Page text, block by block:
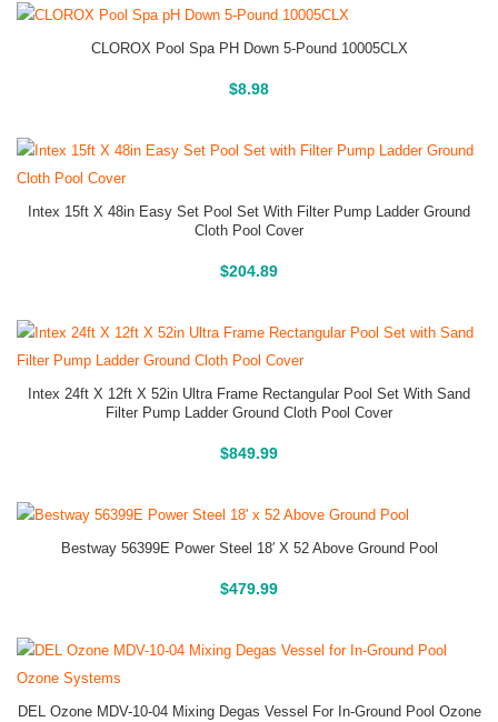
CLOROX Pool Spa PH Down 5-Pound 10005CLX
$8.98
Buy On Amazon
Intex 15ft X 48in Easy Set Pool Set With Filter Pump Ladder Ground
Cloth Pool Cover
$204.89
Above Ground Pools
Intex 24ft X 12ft X 52in Ultra Frame Rectangular Pool Set With Sand
Filter Pump Ladder Ground Cloth Pool Cover
$849.99
Above Ground Pools
Bestway 56399E Power Steel 18′ X 52 Above Ground Pool
$479.99
Above Ground Pools
DEL Ozone MDV-10-04 Mixing Degas Vessel For In-Ground Pool Ozone